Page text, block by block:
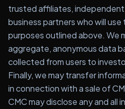
trusted affiliates,
business partners who will
purposes outlined above. We
aggregate, anonymous data
collected from users to
Finally, we may transfer
in connection with a sale of
CMC may disclose any and